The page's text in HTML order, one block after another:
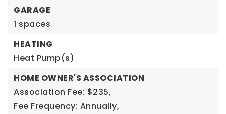
GARAGE
1 spaces
HEATING
Heat Pump(s)
HOME OWNER'S ASSOCIATION
Association Fee: $235,
Fee Frequency: Annually,